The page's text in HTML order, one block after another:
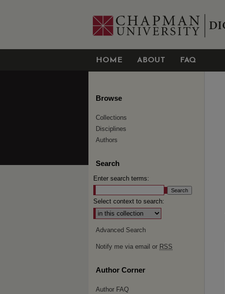
HOME ABOUT FAQ
Browse
Collections
Disciplines
Authors
Search
Enter search terms:
Select context to search:
Advanced Search
Notify me via email or RSS
Author Corner
Author FAQ